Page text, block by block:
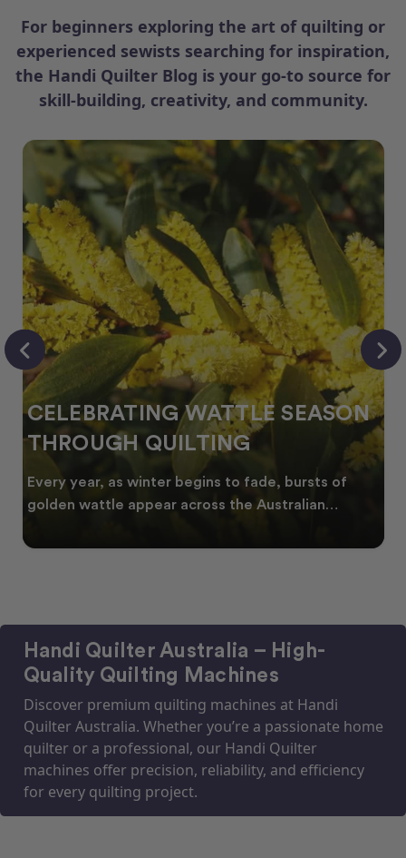
For beginners exploring the art of quilting or
experienced sewists searching for inspiration,
the Handi Quilter Blog is your go-to source for
skill-building, creativity, and community.
CELEBRATING WATTLE SEASON
THROUGH QUILTING
Every year, as winter begins to fade, bursts of
golden wattle appear across the Australian
Handi Quilter Australia – High-
Quality Quilting Machines
Discover premium quilting machines at Handi
Quilter Australia. Whether you’re a passionate home
quilter or a professional, our Handi Quilter
machines offer precision, reliability, and efficiency
for every quilting project.